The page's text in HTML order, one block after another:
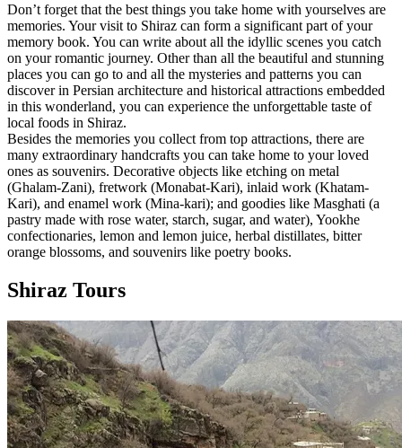
Don’t forget that the best things you take home with yourselves are
memories. Your visit to Shiraz can form a significant part of your
memory book. You can write about all the idyllic scenes you catch
on your romantic journey. Other than all the beautiful and stunning
places you can go to and all the mysteries and patterns you can
discover in Persian architecture and historical attractions embedded
in this wonderland, you can experience the unforgettable taste of
local foods in Shiraz.
Besides the memories you collect from top attractions, there are
many extraordinary handcrafts you can take home to your loved
ones as souvenirs. Decorative objects like etching on metal
(Ghalam-Zani), fretwork (Monabat-Kari), inlaid work (Khatam-
Kari), and enamel work (Mina-kari); and goodies like Masghati (a
pastry made with rose water, starch, sugar, and water), Yookhe
confectionaries, lemon and lemon juice, herbal distillates, bitter
orange blossoms, and souvenirs like poetry books.
Shiraz Tours